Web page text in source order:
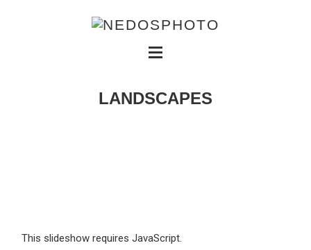
LANDSCAPES
This slideshow requires JavaScript.